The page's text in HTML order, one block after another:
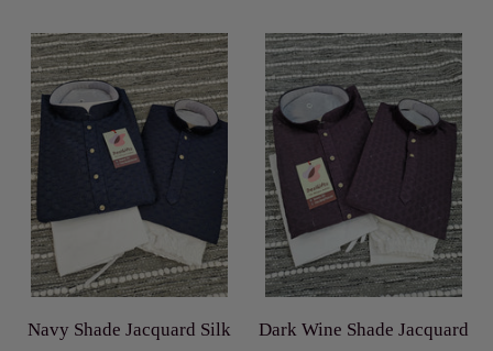
Navy Shade Jacquard Silk
Dark Wine Shade Jacquard